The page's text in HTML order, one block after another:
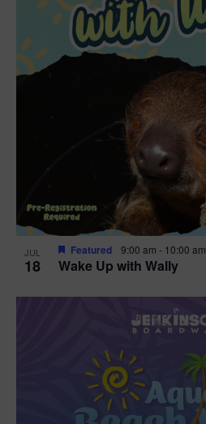
JUL
18 Wake Up with Wally
Featured 9:00 am - 10:00 am